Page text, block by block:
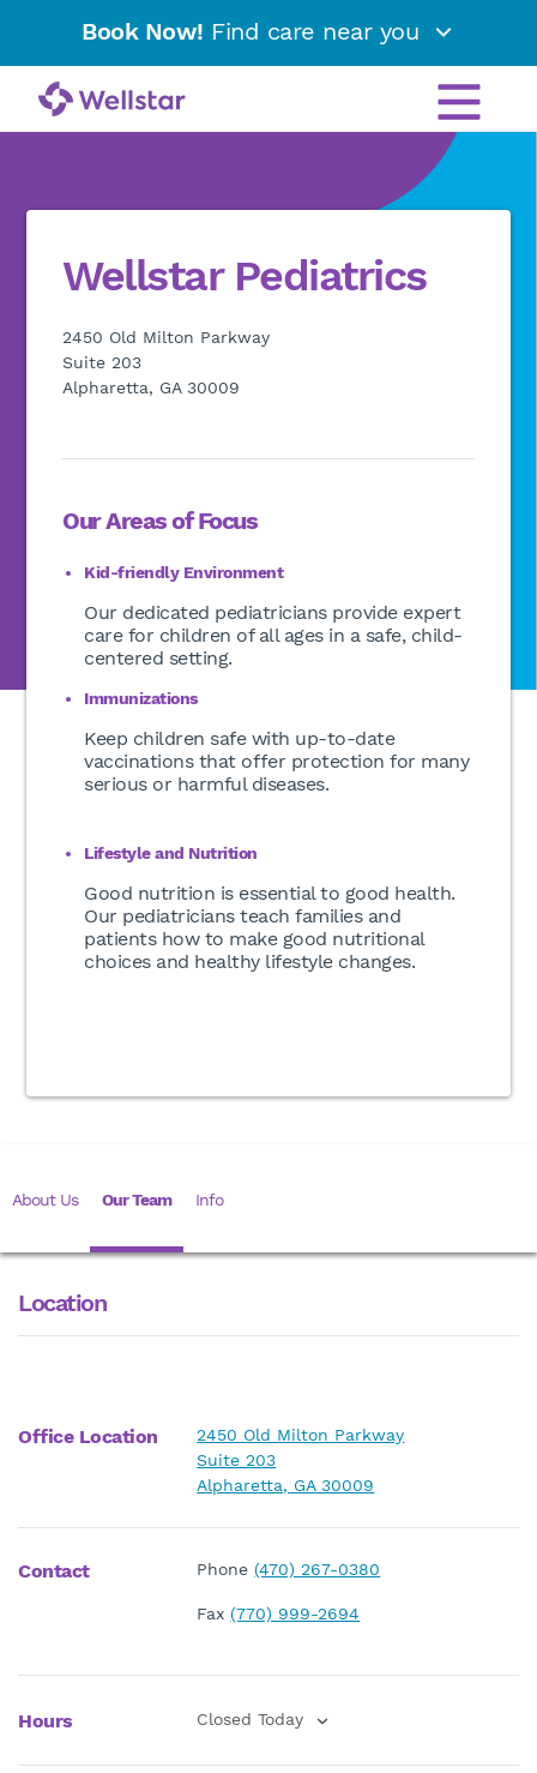
Book Now! Find care near you
Wellstar Pediatrics
2450 Old Milton Parkway
Suite 203
Alpharetta, GA 30009
Our Areas of Focus
Kid-friendly Environment
Our dedicated pediatricians provide expert
care for children of all ages in a safe, child-
centered setting.
Immunizations
Keep children safe with up-to-date
vaccinations that offer protection for many
serious or harmful diseases.
Lifestyle and Nutrition
Good nutrition is essential to good health.
Our pediatricians teach families and
patients how to make good nutritional
choices and healthy lifestyle changes.
About Us Our Team Info
Location
Office Location
2450 Old Milton Parkway
Suite 203
Alpharetta, GA 30009
Contact Phone(470) 267-0380
Fax(770) 999-2694
Hours Closed Today